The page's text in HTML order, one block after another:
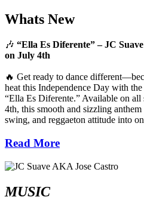
Whats New
🎶 “Ella Es Diferente” – JC
on July 4th
🔥 Get ready to dance
heat this Independence Day with
“Ella Es Diferente.” Available on
4th, this smooth and sizzling
swing, and reggaeton attitude into
Read More
MUSIC